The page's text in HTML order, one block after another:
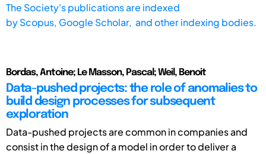
The Society's publications are indexed
byScopus, Google Scholar, and other indexing bodies.
Bordas, Antoine; Le Masson, Pascal; Weil, Benoit
Data-pushed projects: the role of anomalies to
build design processes for subsequent
exploration
Data-pushed projects are common in companies and
consist in the design of a model in order to deliver a